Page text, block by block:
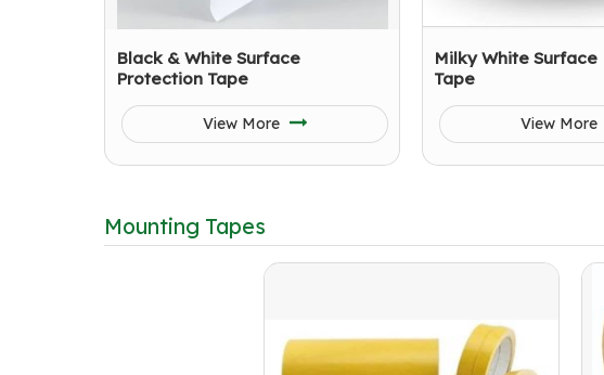
Black & White Surface
Protection Tape
View More
Milky White
Tape
View More
Mounting Tapes